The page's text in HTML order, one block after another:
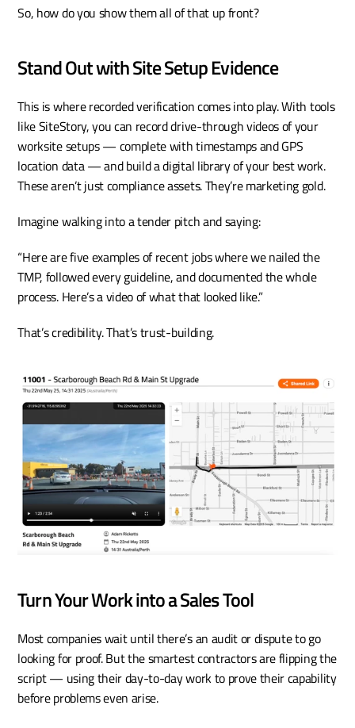
So, how do you show them all of that up front?
Stand Out with Site Setup Evidence
This is where recorded verification comes into play. With tools
like SiteStory, you can record drive-through videos of your
worksite setups — complete with timestamps and GPS
location data — and build a digital library of your best work.
These aren’t just compliance assets. They’re marketing gold.
Imagine walking into a tender pitch and saying:
“Here are five examples of recent jobs where we nailed the
TMP, followed every guideline, and documented the whole
process. Here’s a video of what that looked like.”
That’s credibility. That’s trust-building.
Turn Your Work into a Sales Tool
Most companies wait until there’s an audit or dispute to go
looking for proof. But the smartest contractors are flipping the
script — using their day-to-day work to prove their capability
before problems even arise.